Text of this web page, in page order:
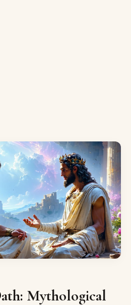
Mythological